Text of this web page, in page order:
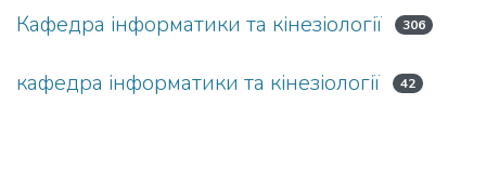
Кафедра інформатики та кінезіології 306
кафедра інформатики та кінезіології 42